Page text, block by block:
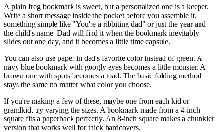
A plain frog bookmark is sweet, but a personalized one is a keeper.
Write a short message inside the pocket before you assemble it,
something simple like "You're a ribbiting dad" or just the year and
the child's name. Dad will find it when the bookmark inevitably
slides out one day, and it becomes a little time capsule.
You can also use paper in dad's favorite color instead of green. A
navy blue bookmark with googly eyes becomes a little monster. A
brown one with spots becomes a toad. The basic folding method
stays the same no matter what color you choose.
If you're making a few of these, maybe one from each kid or
grandkid, try varying the sizes. A bookmark made from a 4-inch
square fits a paperback perfectly. An 8-inch square makes a chunkier
version that works well for thick hardcovers.